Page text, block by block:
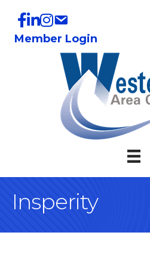
Member Login
Insperity